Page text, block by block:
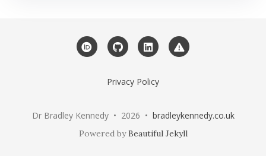
ORCID GitHub LinkedIn
Privacy Policy
Dr Bradley Kennedy • 2026 • bradleykennedy.co.uk
Powered byBeautiful Jekyll